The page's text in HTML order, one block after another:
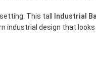
This tall Industrial
industrial design that